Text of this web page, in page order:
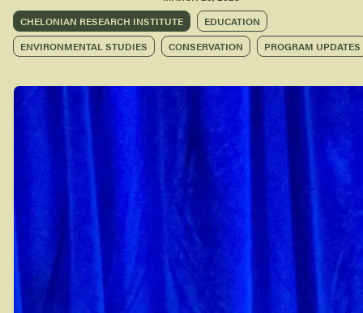
CHELONIAN RESEARCH INSTITUTE
EDUCATION
ENVIRONMENTAL STUDIES
CONSERVATION PROGRAM UPDATES